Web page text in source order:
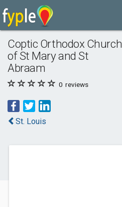
Coptic Orthodox Church
of St Mary and St
Abraam
0 reviews
St. Louis